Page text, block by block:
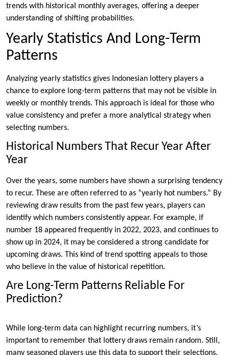
trends with historical monthly averages, offering a deeper
understanding of shifting probabilities.
Yearly Statistics And Long-Term
Patterns
Analyzing yearly statistics gives Indonesian lottery players a
chance to explore long-term patterns that may not be visible in
weekly or monthly trends. This approach is ideal for those who
value consistency and prefer a more analytical strategy when
selecting numbers.
Historical Numbers That Recur Year After
Year
Over the years, some numbers have shown a surprising tendency
to recur. These are often referred to as “yearly hot numbers.” By
reviewing draw results from the past few years, players can
identify which numbers consistently appear. For example, if
number 18 appeared frequently in 2022, 2023, and continues to
show up in 2024, it may be considered a strong candidate for
upcoming draws. This kind of trend spotting appeals to those
who believe in the value of historical repetition.
Are Long-Term Patterns Reliable For
Prediction?
While long-term data can highlight recurring numbers, it’s
important to remember that lottery draws remain random. Still,
many seasoned players use this data to support their selections,